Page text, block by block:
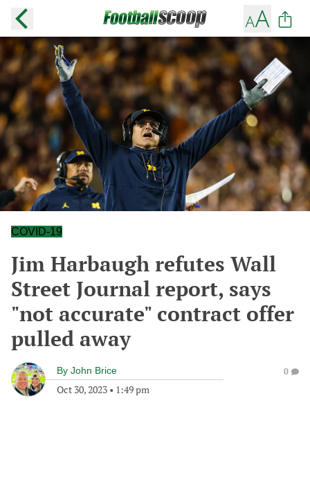
COVID-19
Jim Harbaugh refutes Wall
Street Journal report, says
"not accurate" contract offer
pulled away
By John Brice
Oct 30, 2023 • 1:49 pm
0